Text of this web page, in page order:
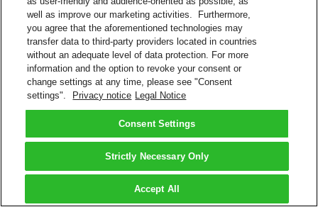
well as improve our marketing activities. Furthermore,
you agree that the aforementioned technologies may
transfer data to third-party providers located in countries
without an adequate level of data protection. For more
information and the option to revoke your consent or
change settings at any time, please see "Consent
settings".
Privacy notice Legal Notice
Consent Settings
Strictly Necessary Only
Accept All